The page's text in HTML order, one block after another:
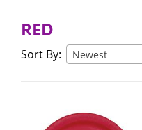
RED
Sort By: Newest